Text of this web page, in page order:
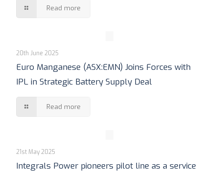
Read more
20th June 2025
Euro Manganese (ASX:EMN) Joins Forces with
IPL in Strategic Battery Supply Deal
Read more
21st May 2025
Integrals Power pioneers pilot line as a service